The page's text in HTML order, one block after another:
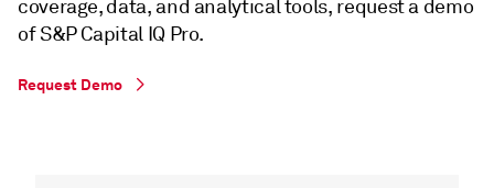
coverage, data, and analytical tools, request a demo
of S&P Capital IQ Pro.
Request Demo